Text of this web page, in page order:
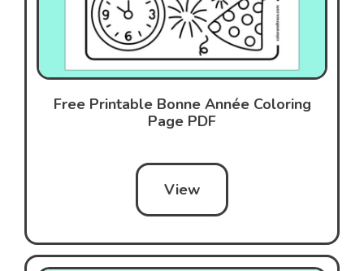
Free Printable Bonne Année Coloring
Page PDF
View